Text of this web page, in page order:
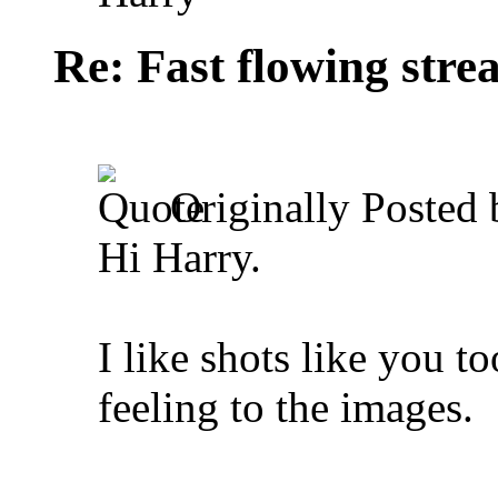
Re: Fast flowing
Originally Posted
Hi Harry.
I like shots like you
feeling to the images.